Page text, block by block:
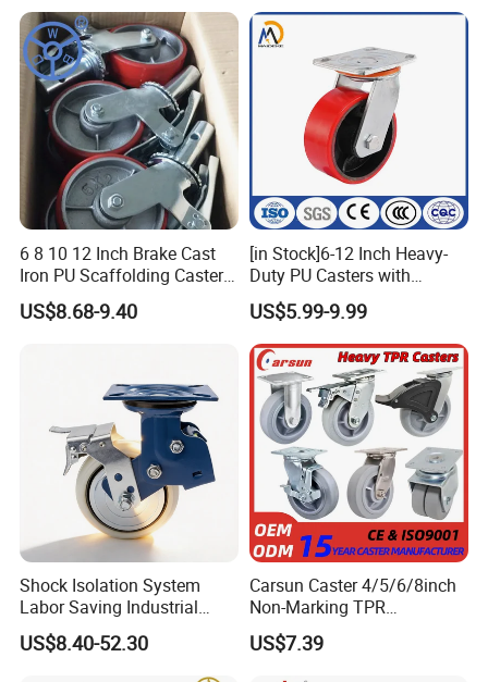
6 8 10 12 Inch Brake Cast
Iron PU Scaffolding Caster
Wheel
US$8.68-9.40
[in Stock]6-12 Inch Heavy-
Duty PU Casters with
Brakes, Polyurethane Trolley
Swivel Wheels.
US$5.99-9.99
Shock Isolation System
Labor Saving Industrial
Heavy Omni Wheel
US$8.40-52.30
Carsun Caster 4/5/6/8inch
Non-Marking TPR
Thermoplastic Rubber
Wheel Heavy Duty Caster
US$7.39